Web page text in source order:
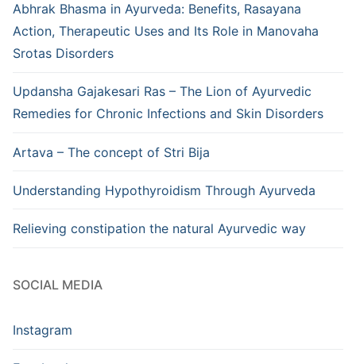
Abhrak Bhasma in Ayurveda: Benefits, Rasayana
Action, Therapeutic Uses and Its Role in Manovaha
Srotas Disorders
Updansha Gajakesari Ras – The Lion of Ayurvedic
Remedies for Chronic Infections and Skin Disorders
Artava – The concept of Stri Bija
Understanding Hypothyroidism Through Ayurveda
Relieving constipation the natural Ayurvedic way
SOCIAL MEDIA
Instagram